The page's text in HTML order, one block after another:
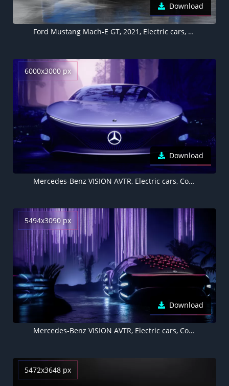
Download
Ford Mustang Mach-E GT, 2021, Electric cars, 5K
6000x3000 px
Download
Mercedes-Benz VISION AVTR, Electric cars, Concept cars, 2020, 5K
5494x3090 px
Download
Mercedes-Benz VISION AVTR, Electric cars, Concept cars, 2020, 5K
5472x3648 px